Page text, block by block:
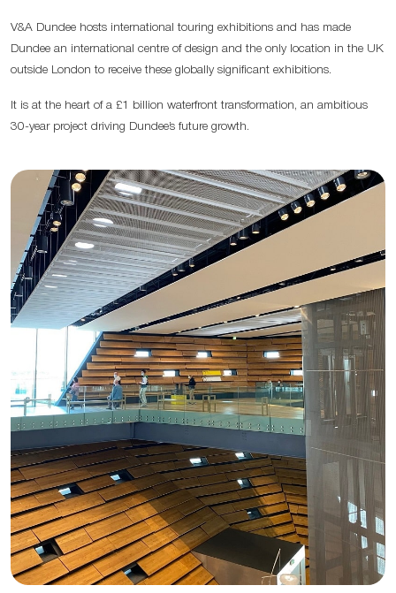
V&A Dundee hosts international touring exhibitions and has made
Dundee an international centre of design and the only location in the UK
outside London to receive these globally significant exhibitions.
It is at the heart of a £1 billion waterfront transformation, an ambitious
30-year project driving Dundee’s future growth.